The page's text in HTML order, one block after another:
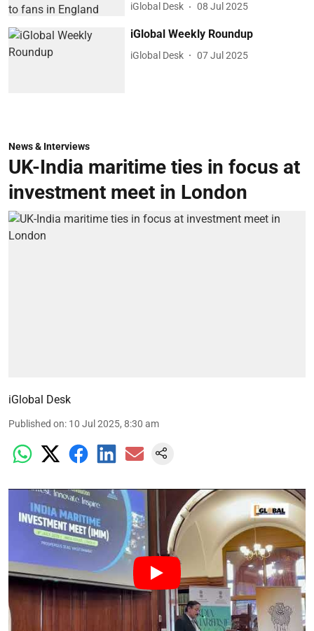
iGlobal Desk 08 Jul 2025
iGlobal Weekly Roundup
iGlobal Desk 07 Jul 2025
News & Interviews
UK-India maritime ties in focus at
investment meet in London
iGlobal Desk
Published on: 10 Jul 2025, 8:30 am